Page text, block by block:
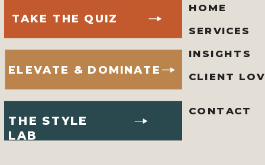
CLIENT
CONTACT
INSIGHTS
SERVICES
HOME
THE STYLE
LAB
ELEVATE & DOMINATE
TAKE THE QUIZ